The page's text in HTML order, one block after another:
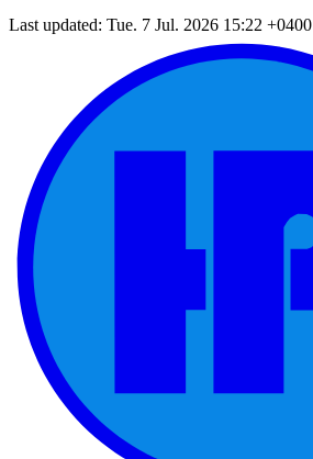
Last updated: Tue. 7 Jul. 2026 15:22 +0400